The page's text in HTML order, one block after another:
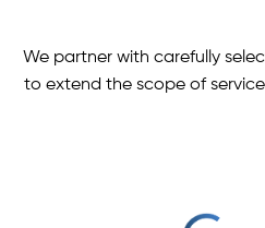
We partner with carefully
to extend the scope of